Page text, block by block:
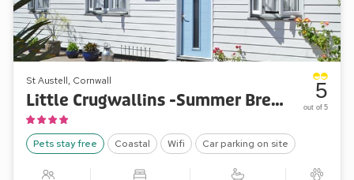
St Austell, Cornwall
Little Crugwallins -Summer Breeze
Pets stay free Coastal Wifi Car parking on site
5
out of 5